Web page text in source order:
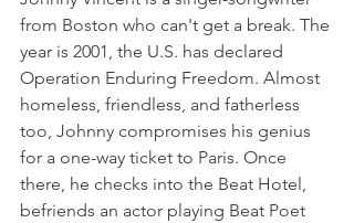
from Boston who can't get a break. The
year is 2001, the U.S. has declared
Operation Enduring Freedom. Almost
homeless, friendless, and fatherless
too, Johnny compromises his genius
for a one-way ticket to Paris. Once
there, he checks into the Beat Hotel,
befriends an actor playing Beat Poet